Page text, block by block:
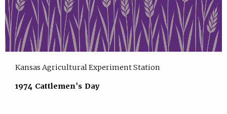
Kansas Agricultural Experiment Station
1974 Cattlemen's Day